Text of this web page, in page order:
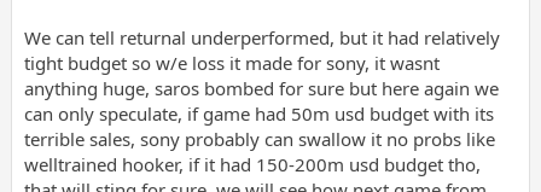
We can tell returnal underperformed, but it had relatively
tight budget so w/e loss it made for sony, it wasnt
anything huge, saros bombed for sure but here again we
can only speculate, if game had 50m usd budget with its
terrible sales, sony probably can swallow it no probs like
welltrained hooker, if it had 150-200m usd budget tho,